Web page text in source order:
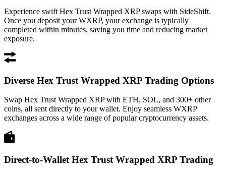
Experience swift Hex Trust Wrapped XRP swaps with SideShift.
Once you deposit your WXRP, your exchange is typically
completed within minutes, saving you time and reducing market
exposure.
Diverse Hex Trust Wrapped XRP Trading Options
Swap Hex Trust Wrapped XRP with ETH, SOL, and 300+ other
coins, all sent directly to your wallet. Enjoy seamless WXRP
exchanges across a wide range of popular cryptocurrency assets.
Direct-to-Wallet Hex Trust Wrapped XRP Trading